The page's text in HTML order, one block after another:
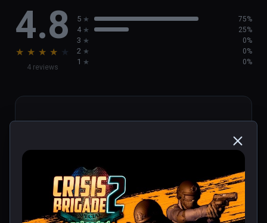
We’ll see you on the other side, soldier...
4.8
★ ★ ★ ★ ★
4 reviews
5 75%
4 25%
3 0%
2 0%
1 0%
Jan 27, 2024
Un des meilleurs jeux vr. Un Time crisis des
temps moderne.